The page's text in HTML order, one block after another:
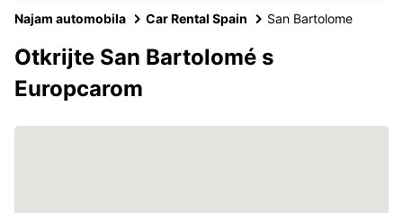
Najam automobila Car Rental Spain San Bartolome
Otkrijte San Bartolomé s
Europcarom